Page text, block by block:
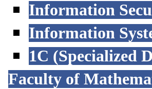
Information
Information
1C (Specialized
Faculty of